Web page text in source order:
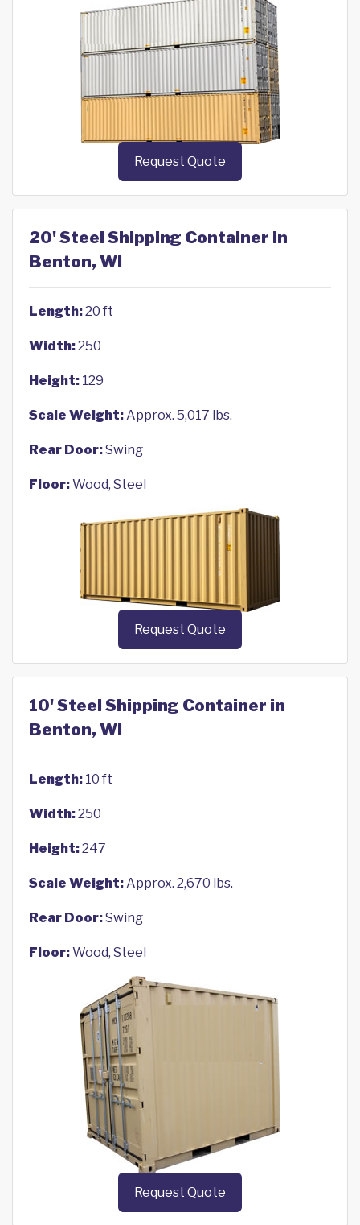
Request Quote
20' Steel Shipping Container in
Benton, WI
Length:20 ft
Width:250
Height: 129
Scale Weight:Approx. 5,017 lbs.
Rear Door:Swing
Floor:Wood, Steel
Request Quote
10' Steel Shipping Container in
Benton, WI
Length: 10 ft
Width:250
Height:247
Scale Weight:Approx. 2,670 lbs.
Rear Door:Swing
Floor:Wood, Steel
Request Quote